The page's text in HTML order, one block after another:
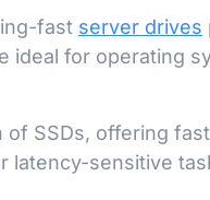
fast server drives
ideal for operating
of SSDs, offering
latency-sensitive